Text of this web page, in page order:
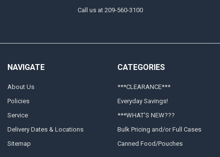
Call us at 209-560-3100
NAVIGATE
About Us
Policies
Service
Delivery Dates & Locations
Sitemap
CATEGORIES
***CLEARANCE***
Everyday Savings!
***WHAT'S NEW???
Bulk Pricing and/or Full Cases
Canned Food/Pouches